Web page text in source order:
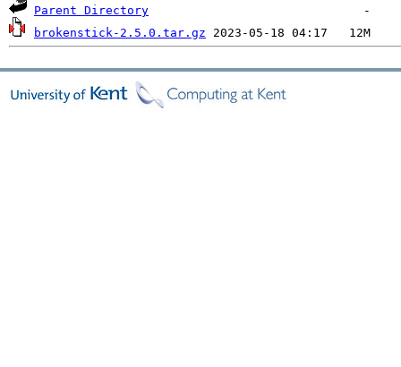
Parent Directory
brokenstick-2.5.0.tar.gz